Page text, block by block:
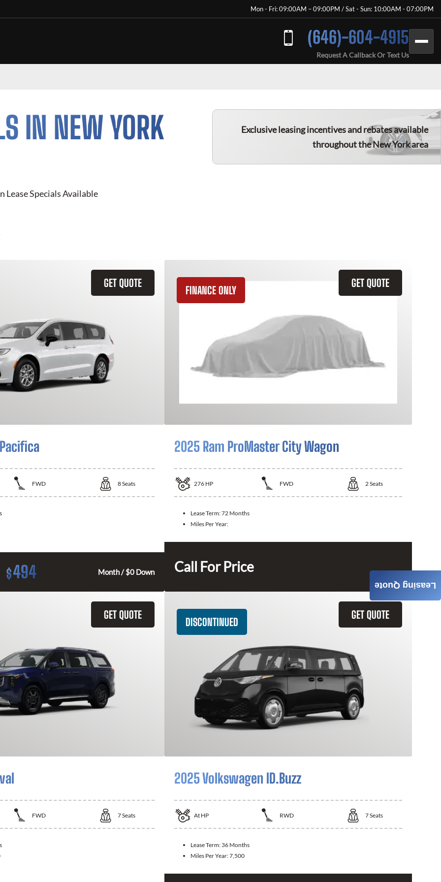
Mon - Fri: 09:00AM – 09:00PM / Sat - Sun: 10:00AM - 07:00PM
(646)-604-4915
Request A Callback Or Text Us
IN NEW YORK
Lease Specials Available
Exclusive leasing incentives and rebates available
throughout the New York area
GET QUOTE
FWD 8Seats
$494 Month / $0 Down
GET QUOTE
FINANCE ONLY
2025 Ram ProMaster City Wagon
276 HP FWD 2Seats
Lease Term:72 Months
Miles Per Year:
Call For Price
GET QUOTE
FWD 7Seats
GET QUOTE
DISCONTINUED
2025 Volkswagen ID.Buzz
At HP RWD 7Seats
Lease Term: 36 Months
Miles Per Year:7,500
Leasing Quote